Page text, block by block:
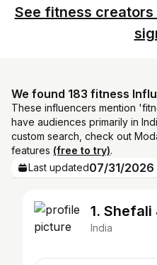
See fitness
We found 183 fitness
These influencers mention
have audiences primarily in
custom search, check out
features (free to try).
Last updated07/31/2026
1. Shefali
India